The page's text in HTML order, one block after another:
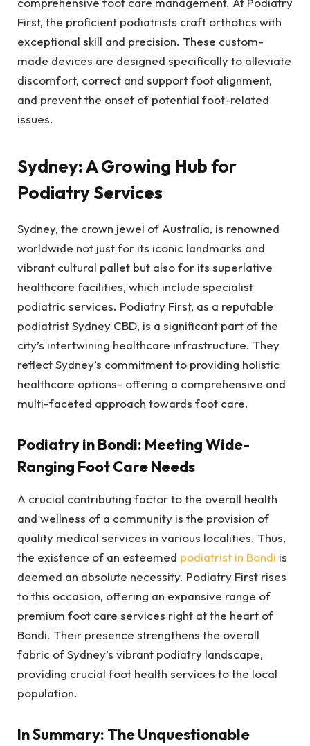
First, the proficient podiatrists craft orthotics with
exceptional skill and precision. These custom-
made devices are designed specifically to alleviate
discomfort, correct and support foot alignment,
and prevent the onset of potential foot-related
issues.
Sydney: A Growing Hub for
Podiatry Services
Sydney, the crown jewel of Australia, is renowned
worldwide not just for its iconic landmarks and
vibrant cultural pallet but also for its superlative
healthcare facilities, which include specialist
podiatric services. Podiatry First, as a reputable
podiatrist Sydney CBD, is a significant part of the
city’s intertwining healthcare infrastructure. They
reflect Sydney’s commitment to providing holistic
healthcare options- offering a comprehensive and
multi-faceted approach towards foot care.
Podiatry in Bondi: Meeting Wide-
Ranging Foot Care Needs
A crucial contributing factor to the overall health
and wellness of a community is the provision of
quality medical services in various localities. Thus,
the existence of an esteemed podiatrist in Bondi is
deemed an absolute necessity. Podiatry First rises
to this occasion, offering an expansive range of
premium foot care services right at the heart of
Bondi. Their presence strengthens the overall
fabric of Sydney’s vibrant podiatry landscape,
providing crucial foot health services to the local
population.
In Summary: The Unquestionable